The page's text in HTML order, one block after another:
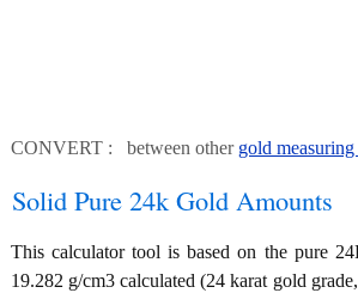
CONVERT : between other gold
Solid Pure 24k Gold Amounts
This calculator tool is based on the pure
19.282 g/cm3 calculated (24 karat gold